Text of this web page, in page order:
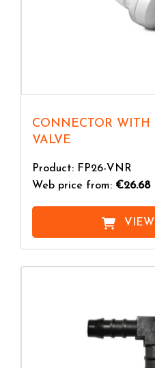
CONNECTOR WITH NON RETURN
VALVE
Product: FP26-VNR
Web price from: €26.68